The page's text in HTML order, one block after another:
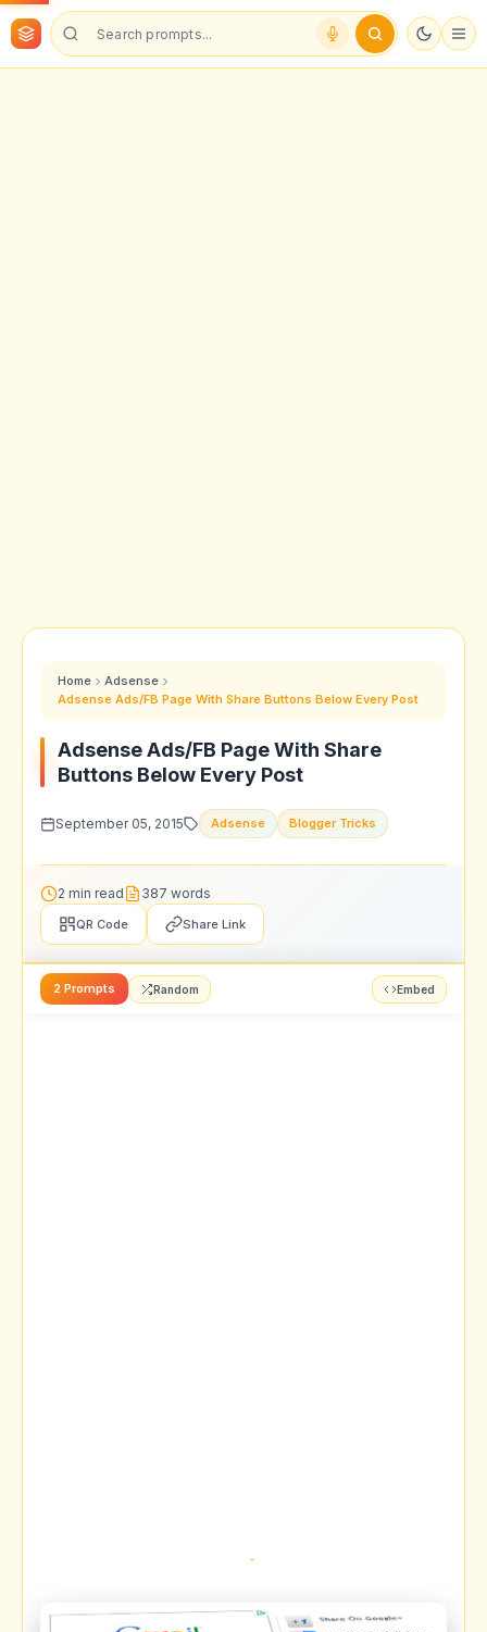
Home
Adsense
Adsense Ads/FB Page With Share Buttons Below Every Post
Adsense Ads/FB Page With Share
Buttons Below Every Post
September 05, 2015 Adsense Blogger Tricks
2 min read 387 words
QR Code Share Link
2 Prompts Random Embed